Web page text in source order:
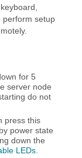
perform setup
for 5
server node
do not
press this
power state
down the
LEDs